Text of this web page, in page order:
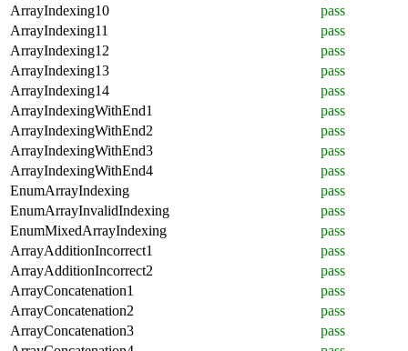
ArrayIndexing10
pass
ArrayIndexing11
pass
ArrayIndexing12
pass
ArrayIndexing13
pass
ArrayIndexing14
pass
ArrayIndexingWithEnd1
pass
ArrayIndexingWithEnd2
pass
ArrayIndexingWithEnd3
pass
ArrayIndexingWithEnd4
pass
EnumArrayIndexing
pass
EnumArrayInvalidIndexing
pass
EnumMixedArrayIndexing
pass
ArrayAdditionIncorrect1
pass
ArrayAdditionIncorrect2
pass
ArrayConcatenation1
pass
ArrayConcatenation2
pass
ArrayConcatenation3
pass